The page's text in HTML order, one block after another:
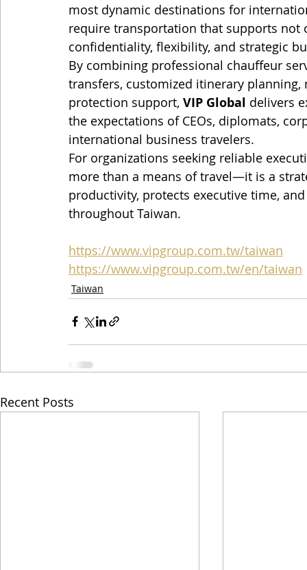
most dynamic destinations for
require transportation that supports
confidentiality, flexibility, and strategic
By combining professional chauffeur
transfers, customized itinerary
protection support, VIP Global delivers
the expectations of CEOs, diplomats,
international business travelers.
For organizations seeking reliable
more than a means of travel—it is a
productivity, protects executive time,
throughout Taiwan.
https://www.vipgroup.com.tw/taiwan
https://www.vipgroup.com.tw/en/taiwan
Taiwan
Recent Posts